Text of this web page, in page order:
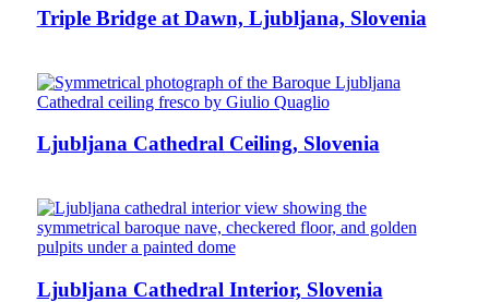
Triple Bridge at Dawn, Ljubljana, Slovenia
Ljubljana Cathedral Ceiling, Slovenia
Ljubljana Cathedral Interior, Slovenia